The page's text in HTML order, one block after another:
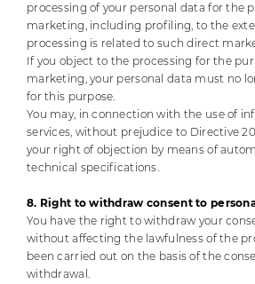
processing of your personal data for the
marketing, including profiling, to the
processing is related to such direct
If you object to the processing for the
marketing, your personal data must no
for this purpose.
You may, in connection with the use of
services, without prejudice to Directive
your right of objection by means of
technical specifications.
8. Right to withdraw consent to
You have the right to withdraw your
without affecting the lawfulness of the
been carried out on the basis of the
withdrawal.